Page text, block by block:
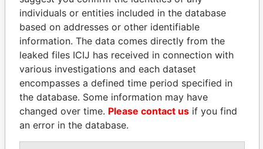
THEPOWERPLAYERS
Explore the offshore connections of world leaders,
politicians and their relatives and associates.
Pandora
Papers
Papers
individuals or entities included in the database
based on addresses or other identifiable
information. The data comes directly from the
leaked files ICIJ has received in connection with
various investigations and each dataset
encompasses a defined time period specified in
the database. Some information may have
changed over time. Please contact us if you find
an error in the database.